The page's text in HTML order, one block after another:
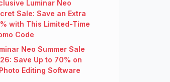
Luminar Neo
Sale: Save an Extra
with This Limited-Time
Code
Neo Summer Sale
Save Up to 70% on
Editing Software